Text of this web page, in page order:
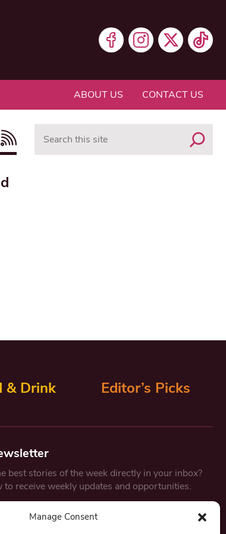
Manage Consent
ABOUT US CONTACT US
& Drink Editor’s Picks
best stories of the week directly in your inbox?
to receive weekly updates and opportunities.